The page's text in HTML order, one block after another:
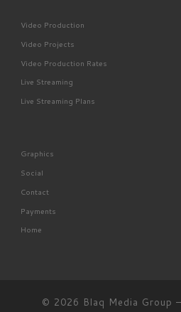
Video Production
Video Projects
Video Production Rates
Live Streaming
Live Streaming Plans
Graphics
Social
Contact
Payments
Home
© 2026 Blaq Media Group